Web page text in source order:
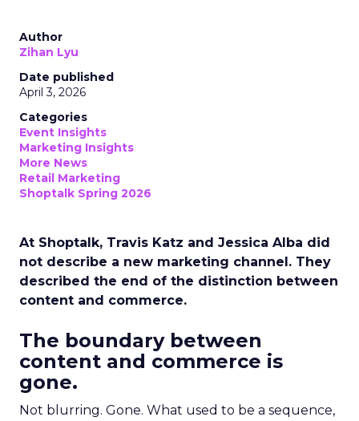
Author
Zihan Lyu
Date published
April 3, 2026
Categories
Event Insights
Marketing Insights
More News
Retail Marketing
Shoptalk Spring 2026
At Shoptalk, Travis Katz and Jessica Alba did
not describe a new marketing channel. They
described the end of the distinction between
content and commerce.
The boundary between
content and commerce is
gone.
Not blurring. Gone. What used to be a sequence,